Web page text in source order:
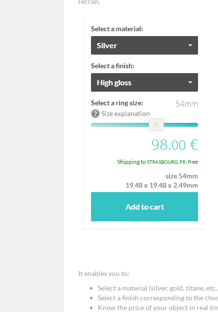
It enables you to:
Select a material (silver, gold, titane,
Select a finish corresponding to the
Know the price of your object in real